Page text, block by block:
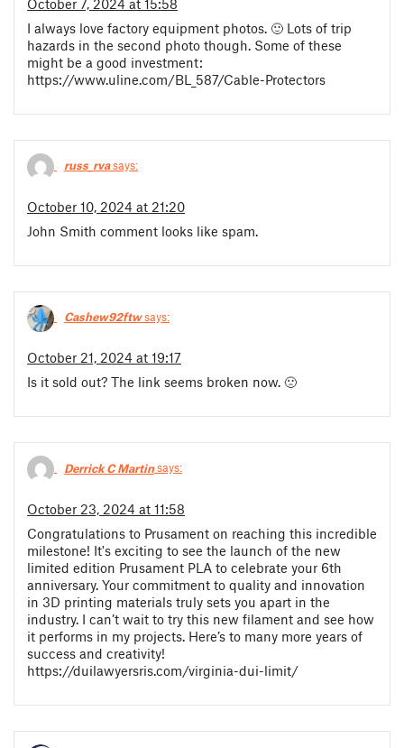
October 7, 2024 at 15:58
I always love factory equipment photos. 🙂 Lots of trip
hazards in the second photo though. Some of these
might be a good investment:
https://www.uline.com/BL_587/Cable-Protectors
russ_rvasays:
October 10, 2024 at 21:20
John Smith comment looks like spam.
Cashew92ftwsays:
October 21, 2024 at 19:17
Is it sold out? The link seems broken now. 🙁
Derrick C Martinsays:
October 23, 2024 at 11:58
Congratulations to Prusament on reaching this incredible
milestone! It's exciting to see the launch of the new
limited edition Prusament PLA to celebrate your 6th
anniversary. Your commitment to quality and innovation
in 3D printing materials truly sets you apart in the
industry. I can’t wait to try this new filament and see how
it performs in my projects. Here’s to many more years of
success and creativity!
https://duilawyersris.com/virginia-dui-limit/